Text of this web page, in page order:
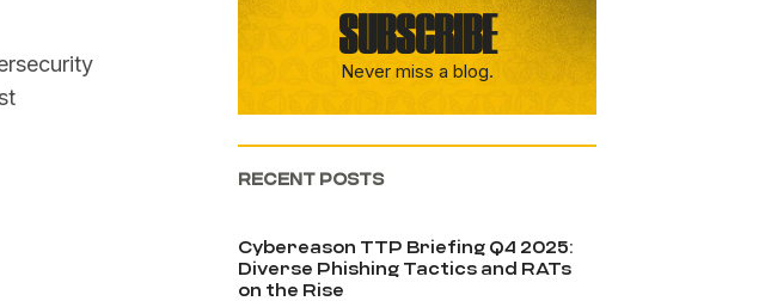
SUBSCRIBE
Never miss a blog.
RECENT POSTS
Cybereason TTP Briefing Q4 2025:
Diverse Phishing Tactics and RATs
on the Rise